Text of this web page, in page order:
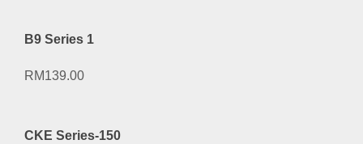
B9 Series 1
RM139.00
CKE Series-150